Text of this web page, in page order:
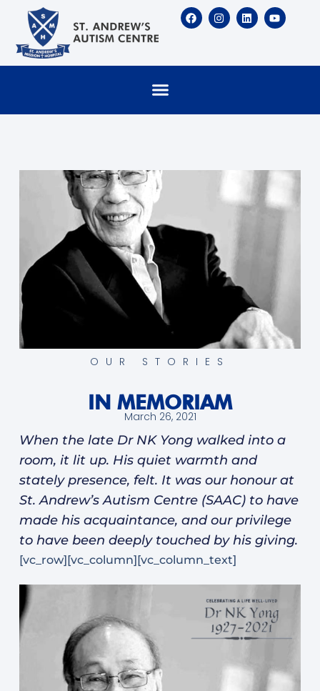
OUR STORIES
IN MEMORIAM
March 26, 2021
When the late Dr NK Yong walked into a
room, it lit up. His quiet warmth and
stately presence, felt. It was our honour at
St. Andrew’s Autism Centre (SAAC) to have
made his acquaintance, and our privilege
to have been deeply touched by his giving.
[vc_row][vc_column][vc_column_text]